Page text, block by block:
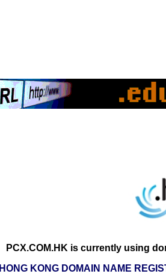
PCX.COM.HK is currently using
HONG KONG DOMAIN NAME